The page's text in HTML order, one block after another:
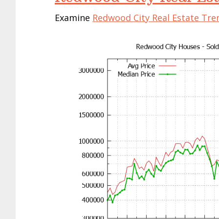
Examine Redwood City Real Estate